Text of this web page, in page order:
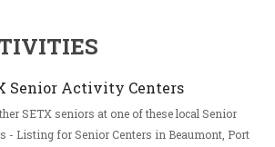
Senior Activity Centers
SETX seniors at one of these local Senior
- Listing for Senior Centers in Beaumont, Port